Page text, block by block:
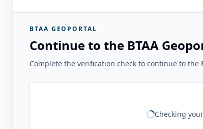
BTAA GEOPORTAL
Continue to the BTAA
Complete the verification check to continue to the
Checking